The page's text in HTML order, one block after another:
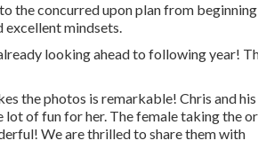
the concurred upon plan from
excellent mindsets.
looking ahead to following year!
the photos is remarkable! Chris and his
lot of fun for her. The female taking the
We are thrilled to share them with